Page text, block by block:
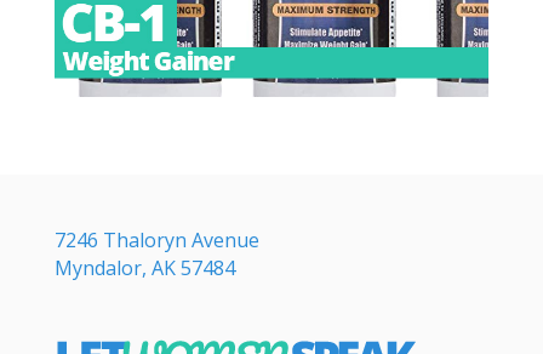
7246 Thaloryn Avenue
Myndalor, AK 57484